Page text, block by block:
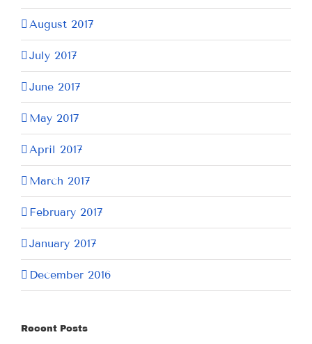
August 2017
July 2017
June 2017
May 2017
April 2017
March 2017
February 2017
January 2017
December 2016
Recent Posts